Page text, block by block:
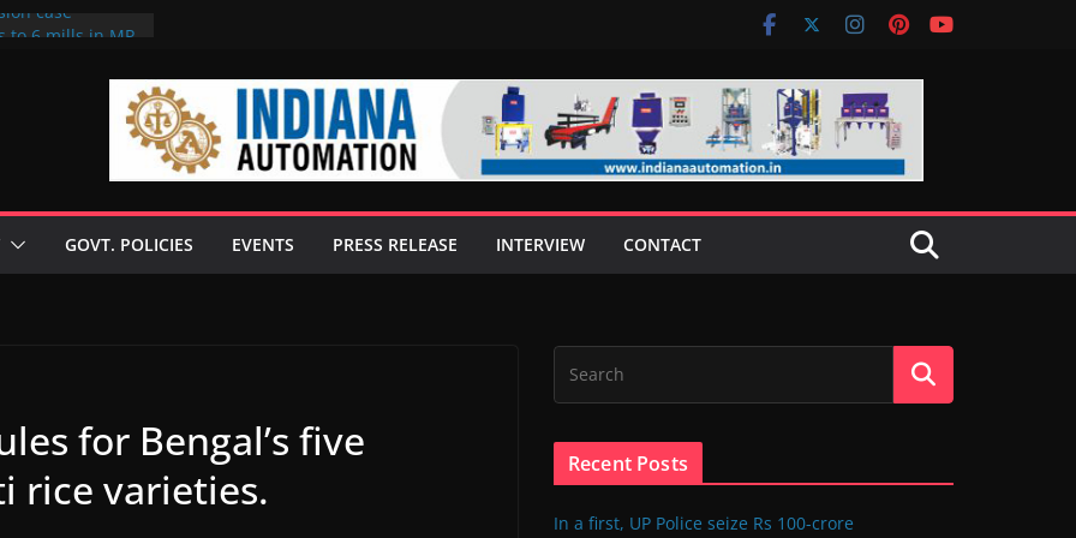
case
GOVT. POLICIES EVENTS PRESS RELEASE INTERVIEW CONTACT
for Bengal’s five
rice varieties.
Recent Posts
In a first, UP Police seize Rs 100-crore